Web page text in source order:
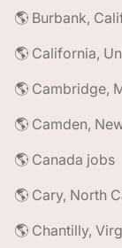
🌎 Burbank,
🌎 California,
🌎 Cambridge,
🌎 Camden,
🌎 Canada jobs
🌎 Cary, North
🌎 Chantilly,